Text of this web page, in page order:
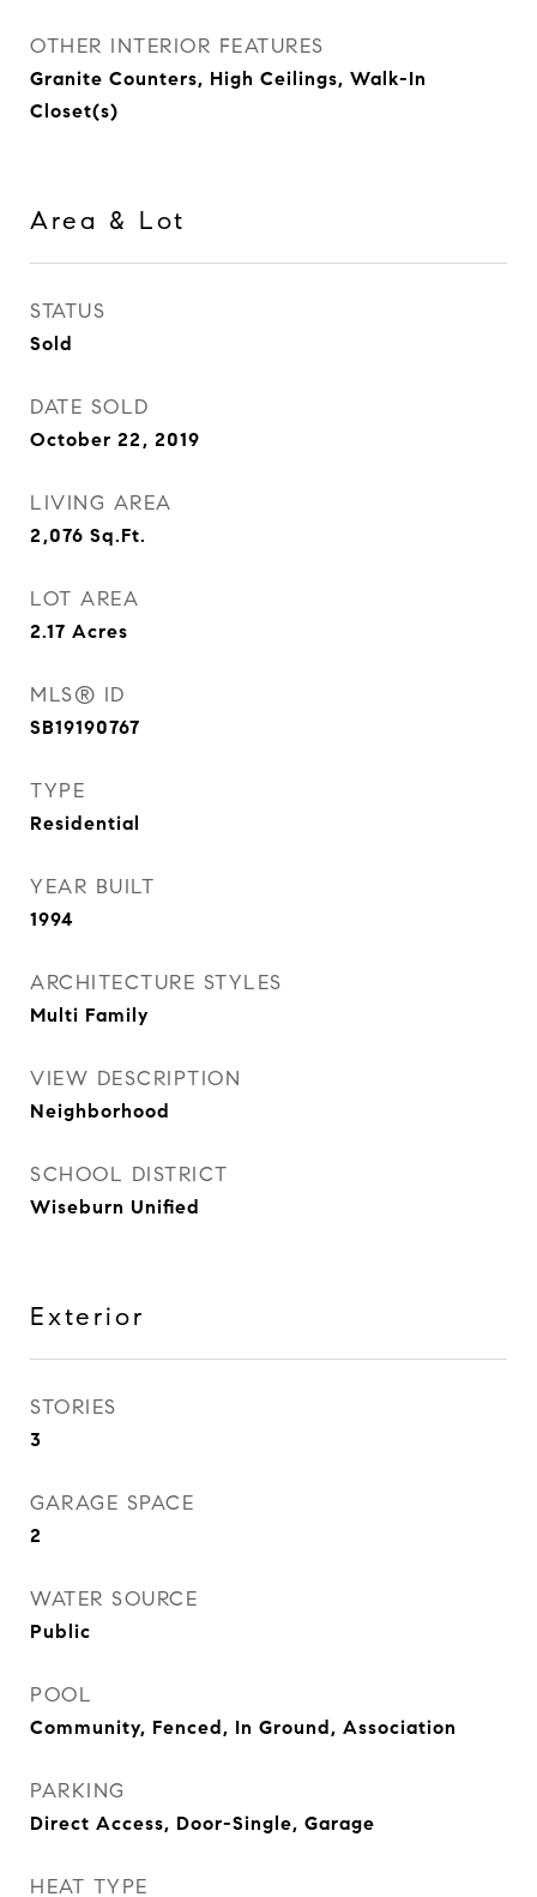
OTHER INTERIOR FEATURES
Granite Counters, High Ceilings, Walk-In
Closet(s)
Area & Lot
STATUS
Sold
DATE SOLD
October 22, 2019
LIVING AREA
2,076 Sq.Ft.
LOT AREA
2.17 Acres
MLS® ID
SB19190767
TYPE
Residential
YEAR BUILT
1994
ARCHITECTURE STYLES
Multi Family
VIEW DESCRIPTION
Neighborhood
SCHOOL DISTRICT
Wiseburn Unified
Exterior
STORIES
3
GARAGE SPACE
2
WATER SOURCE
Public
POOL
Community, Fenced, In Ground, Association
PARKING
Direct Access, Door-Single, Garage
HEAT TYPE